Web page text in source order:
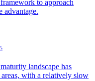
to approach
advantage.
landscape has
with a relatively slow